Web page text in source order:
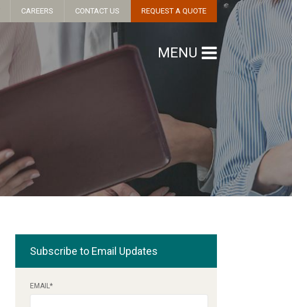
Subscribe to Email Updates
EMAIL*
CAREERS CONTACT US REQUEST A QUOTE
MENU